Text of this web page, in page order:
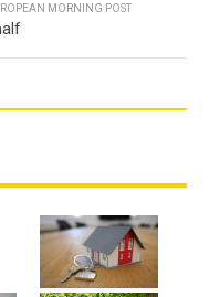
MORNING POST